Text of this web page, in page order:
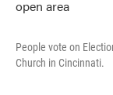
People vote on
Church in Cincinnati.